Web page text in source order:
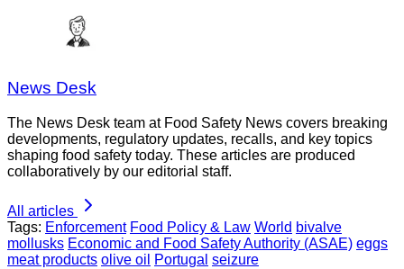
News Desk
The News Desk team at Food Safety News covers breaking
developments, regulatory updates, recalls, and key topics
shaping food safety today. These articles are produced
collaboratively by our editorial staff.
All articles
Tags: Enforcement Food Policy & Law World bivalve
mollusks Economic and Food Safety Authority (ASAE) eggs
meat products olive oil Portugal seizure